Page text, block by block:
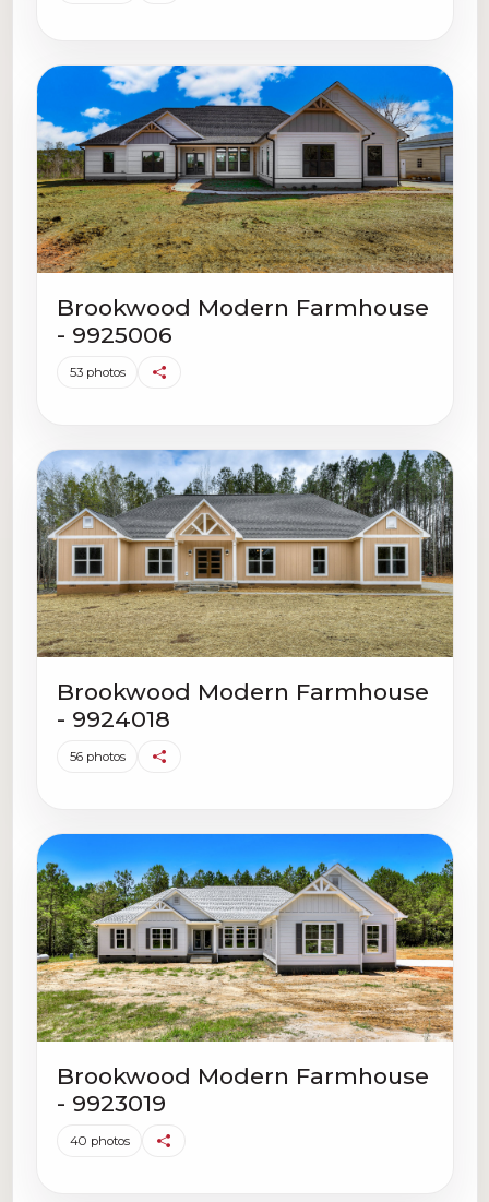
Brookwood Modern Farmhouse
- 9925006
53 photos
Brookwood Modern Farmhouse
- 9924018
56 photos
Brookwood Modern Farmhouse
- 9923019
40 photos